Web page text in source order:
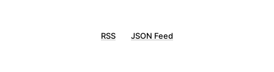
RSS JSON Feed